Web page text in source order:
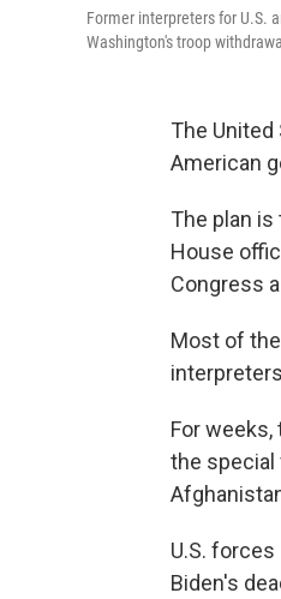
Former interpreters for U.S.
Washington's troop
The
American
The plan
House
Congress
Most of
For
the special
U.S.
Biden's